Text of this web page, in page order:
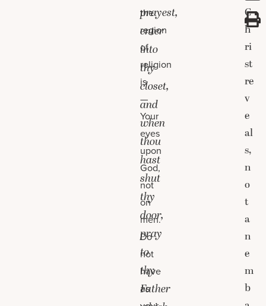
prayest,
enter
into
thy
closet,
and
when
thou
hast
shut
thy
door,
pray
to
thy
Father
the
region
of
religion
is
—
Your
eyes
upon
God,
not
on
men.
Do
not
have
as
C
h
ri
st
re
v
e
al
s,
n
o
t
a
n
e
m
b